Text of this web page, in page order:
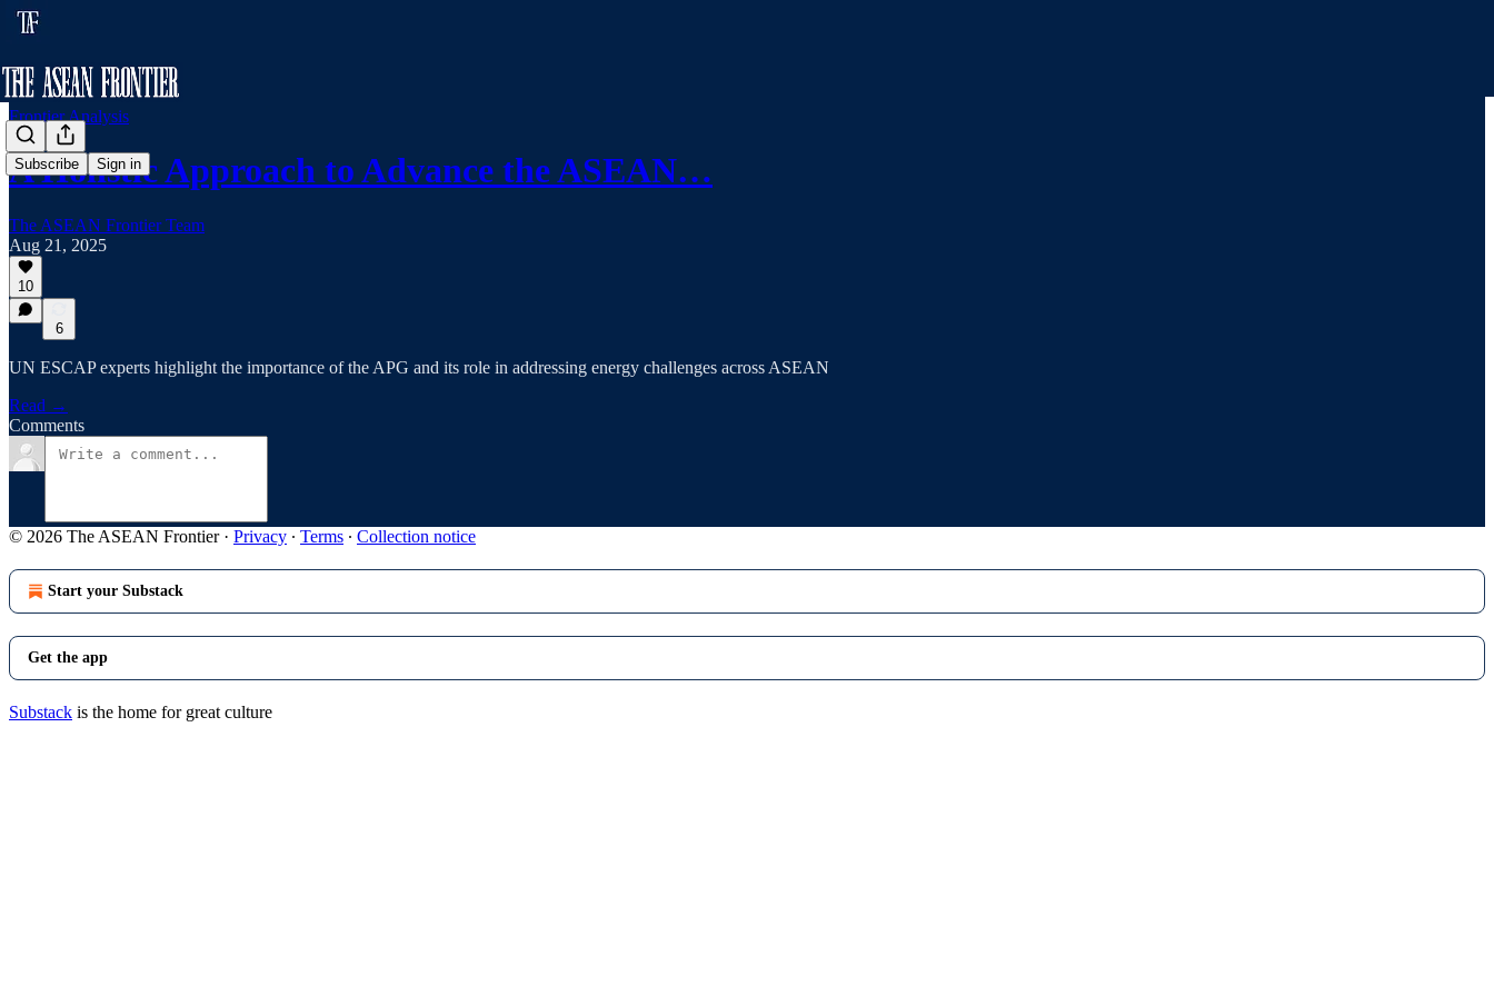
Subscribe Sign in
Frontier Analysis
A Holistic Approach to Advance the ASEAN…
The ASEAN Frontier Team
Aug 21, 2025
10
6
UN ESCAP experts highlight the importance of the APG and its role in addressing energy challenges across ASEAN
Read →
Comments
© 2026 The ASEAN Frontier· Privacy ∙ Terms ∙ Collection notice
Start your Substack
Get the app
Substack is the home for great culture